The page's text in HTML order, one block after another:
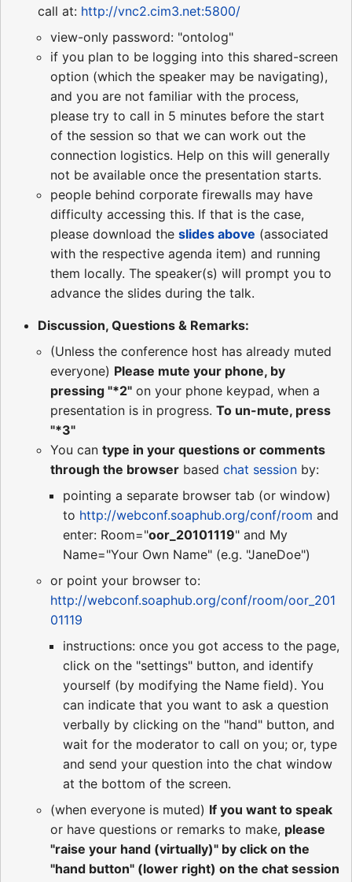
call at: http://vnc2.cim3.net:5800/
view-only password: "ontolog"
if you plan to be logging into this shared-screen
option (which the speaker may be navigating),
and you are not familiar with the process,
please try to call in 5 minutes before the start
of the session so that we can work out the
connection logistics. Help on this will generally
not be available once the presentation starts.
people behind corporate firewalls may have
difficulty accessing this. If that is the case,
please download the slides above (associated
with the respective agenda item) and running
them locally. The speaker(s) will prompt you to
advance the slides during the talk.
Discussion, Questions & Remarks:
(Unless the conference host has already muted
everyone) Please mute your phone, by
pressing "*2" on your phone keypad, when a
presentation is in progress. To un-mute, press
"*3"
You can type in your questions or comments
through the browser based chat session by:
pointing a separate browser tab (or window)
to http://webconf.soaphub.org/conf/room and
enter: Room="oor_20101119" and My
Name="Your Own Name" (e.g. "JaneDoe")
or point your browser to:
http://webconf.soaphub.org/conf/room/oor_201
01119
instructions: once you got access to the page,
click on the "settings" button, and identify
yourself (by modifying the Name field). You
can indicate that you want to ask a question
verbally by clicking on the "hand" button, and
wait for the moderator to call on you; or, type
and send your question into the chat window
at the bottom of the screen.
(when everyone is muted) If you want to speak
or have questions or remarks to make, please
"raise your hand (virtually)" by click on the
"hand button" (lower right) on the chat session